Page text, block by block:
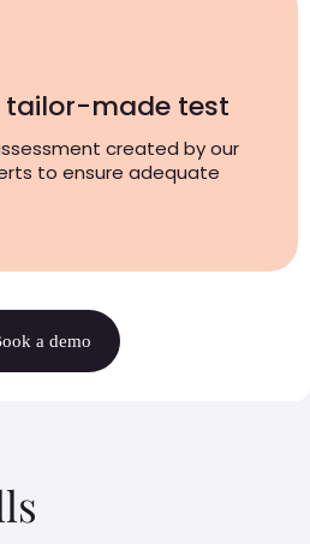
tailor-made test
created by our
to ensure adequate
a demo